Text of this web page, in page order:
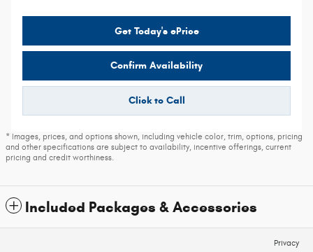
Get Today's ePrice
Confirm Availability
Click to Call
* Images, prices, and options shown, including vehicle color, trim, options, pricing
and other specifications are subject to availability, incentive offerings, current
pricing and credit worthiness.
Included Packages & Accessories
Privacy